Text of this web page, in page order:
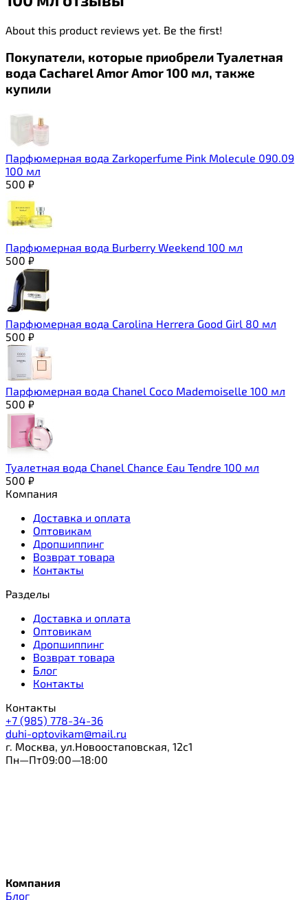
About this product reviews yet. Be the first!
Покупатели, которые приобрели Туалетная
вода Cacharel Amor Amor 100 мл, также
купили
Парфюмерная вода Zarkoperfume Pink Molecule 090.09
100 мл
500 ₽
Парфюмерная вода Burberry Weekend 100 мл
500 ₽
Парфюмерная вода Carolina Herrera Good Girl 80 мл
500 ₽
Парфюмерная вода Chanel Coco Mademoiselle 100 мл
500 ₽
Туалетная вода Chanel Chance Eau Tendre 100 мл
500 ₽
Компания
Доставка и оплата
Оптовикам
Дропшиппинг
Возврат товара
Контакты
Разделы
Доставка и оплата
Оптовикам
Дропшиппинг
Возврат товара
Блог
Контакты
Контакты
+7 (985) 778-34-36
duhi-optovikam@mail.ru
г. Москва, ул.Новоостаповская, 12с1
Пн—Пт09:00—18:00
Компания
Блог